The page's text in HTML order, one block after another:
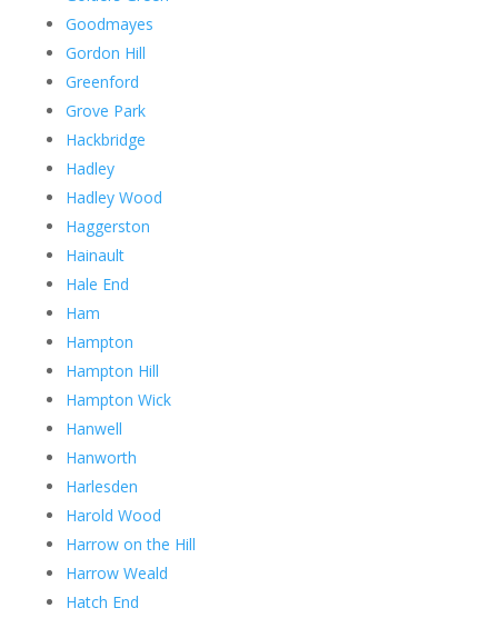
Goodmayes
Gordon Hill
Greenford
Grove Park
Hackbridge
Hadley
Hadley Wood
Haggerston
Hainault
Hale End
Ham
Hampton
Hampton Hill
Hampton Wick
Hanwell
Hanworth
Harlesden
Harold Wood
Harrow on the Hill
Harrow Weald
Hatch End